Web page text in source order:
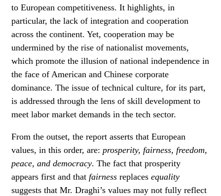
to European competitiveness. It highlights, in
particular, the lack of integration and cooperation
across the continent. Yet, cooperation may be
undermined by the rise of nationalist movements,
which promote the illusion of national independence in
the face of American and Chinese corporate
dominance. The issue of technical culture, for its part,
is addressed through the lens of skill development to
meet labor market demands in the tech sector.
From the outset, the report asserts that European
values, in this order, are: prosperity, fairness, freedom,
peace, and democracy. The fact that prosperity
appears first and that fairness replaces equality
suggests that Mr. Draghi’s values may not fully reflect